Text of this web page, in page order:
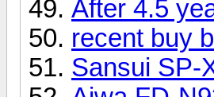
After 4.5
recent buy
Sansui SP-